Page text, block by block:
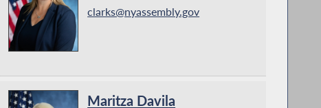
clarks@nyassembly.gov
Maritza Davila